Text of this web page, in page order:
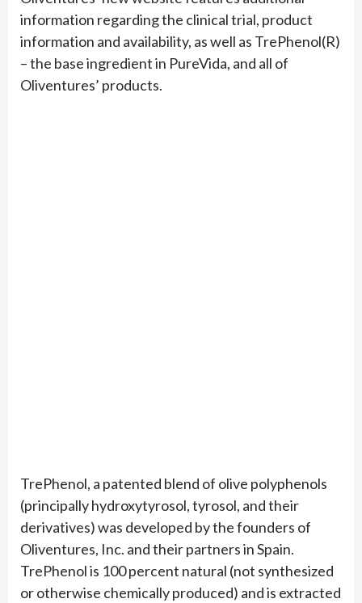
information regarding the clinical trial, product
information and availability, as well as TrePhenol(R)
– the base ingredient in PureVida, and all of
Oliventures’ products.
TrePhenol, a patented blend of olive polyphenols
(principally hydroxytyrosol, tyrosol, and their
derivatives) was developed by the founders of
Oliventures, Inc. and their partners in Spain.
TrePhenol is 100 percent natural (not synthesized
or otherwise chemically produced) and is extracted